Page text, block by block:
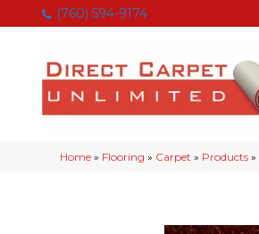
(760) 594-9174
Home » Flooring » Carpet » Products »